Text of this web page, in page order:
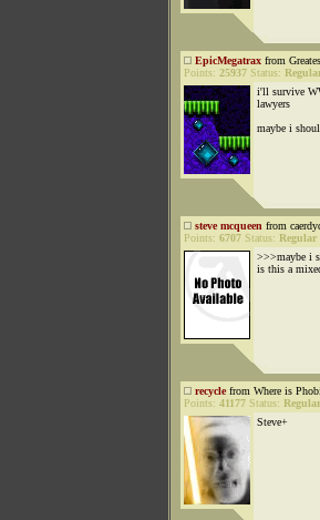
EpicMegatrax from
Points: 25937 Status:
i'll survive
lawyers
maybe i
steve mcqueen from
Points: 6707 Status: Regular
>>>maybe i
is this a
recyclefrom Where is
Points: 41177 Status: Regular
Steve+